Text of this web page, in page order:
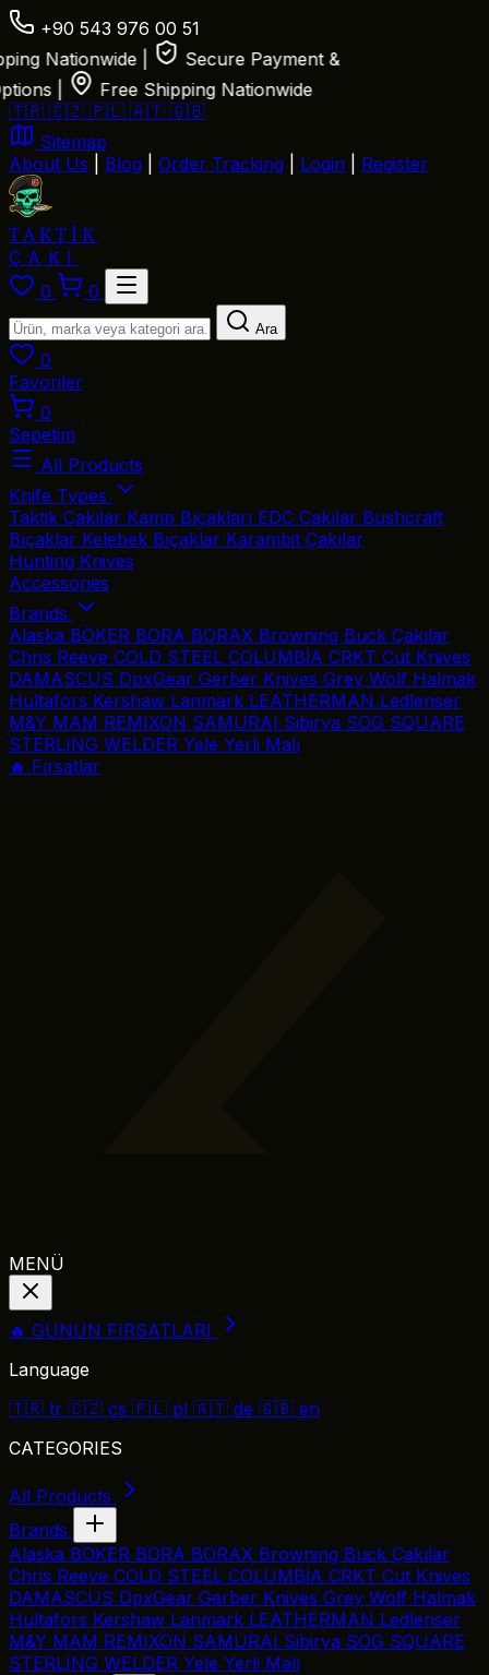
+90 543 976 00 51
Nationwide |
Secure Payment &
|
Free Shipping Nationwide
🇹🇷 🇨🇿 🇵🇱 🇦🇹 🇬🇧
Sitemap
About Us
Blog Order Tracking Login Register
TAKTİK
ÇAKI
0
0
Ara
0
Favoriler
0
Sepetim
All Products
Knife Types
Taktik Çakılar Kamp Bıçakları EDC Çakılar Bushcraft
Bıçaklar Kelebek Bıçaklar Karambit Çakılar
Hunting Knives
Accessories
Brands
Alaska BÖKER BORA BORAX Browning Buck Çakılar
Chris Reeve COLD STEEL COLUMBİA CRKT Cut Knives
DAMASCUS DpxGear Gerber Knives Grey Wolf Halmak
Hultafors Kershaw Lanmark LEATHERMAN Ledlenser
M&Y MAM REMIXON SAMURAI Sibirya SOG SQUARE
STERLING WELDER Yele Yerli Malı
🔥 Fırsatlar
MENÜ
🔥 GÜNÜN FIRSATLARI
Language
🇹🇷 tr 🇨🇿 cs 🇵🇱 pl 🇦🇹 de 🇬🇧 en
CATEGORIES
All Products
Brands
Alaska BÖKER BORA BORAX Browning Buck Çakılar
Chris Reeve COLD STEEL COLUMBİA CRKT Cut Knives
DAMASCUS DpxGear Gerber Knives Grey Wolf Halmak
Hultafors Kershaw Lanmark LEATHERMAN Ledlenser
M&Y MAM REMIXON SAMURAI Sibirya SOG SQUARE
STERLING WELDER Yele Yerli Malı